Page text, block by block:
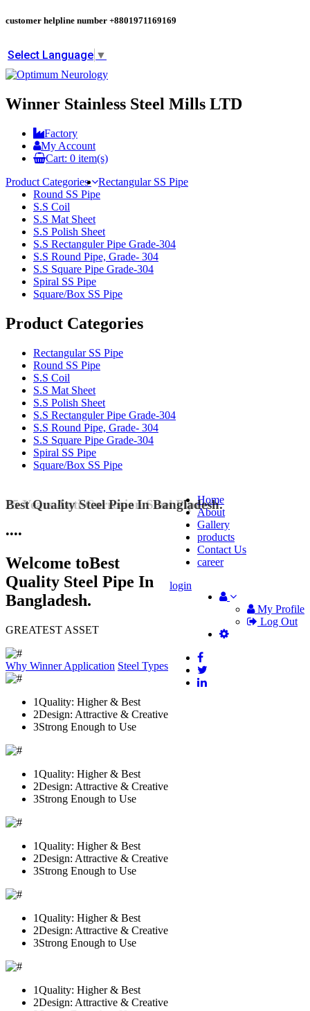
customer helpline number +8801971169169
Select Language ▼
Winner Stainless Steel Mills LTD
Factory
My Account
Cart: 0 item(s)
Product Categories
Rectangular SS Pipe
Round SS Pipe
S.S Coil
S.S Mat Sheet
S.S Polish Sheet
S.S Rectanguler Pipe Grade-304
S.S Round Pipe, Grade- 304
S.S Square Pipe Grade-304
Spiral SS Pipe
Square/Box SS Pipe
Product Categories
Rectangular SS Pipe
Round SS Pipe
S.S Coil
S.S Mat Sheet
S.S Polish Sheet
S.S Rectanguler Pipe Grade-304
S.S Round Pipe, Grade- 304
S.S Square Pipe Grade-304
Spiral SS Pipe
Square/Box SS Pipe
Home
About
Gallery
products
Contact Us
career
My Profile
Log Out
login
Best Quality Steel Pipe In Bangladesh.
25 Years Anti-Corrosion Steel Pipe
••••
Welcome toBest
Quality Steel Pipe In
Bangladesh.
GREATEST ASSET
Why WinnerApplication Steel Types
1Quality: Higher & Best
2Design: Attractive & Creative
3Strong Enough to Use
1Quality: Higher & Best
2Design: Attractive & Creative
3Strong Enough to Use
1Quality: Higher & Best
2Design: Attractive & Creative
3Strong Enough to Use
1Quality: Higher & Best
2Design: Attractive & Creative
3Strong Enough to Use
1Quality: Higher & Best
2Design: Attractive & Creative